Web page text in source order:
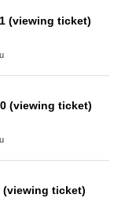
(viewing ticket)
(viewing ticket)
(viewing ticket)